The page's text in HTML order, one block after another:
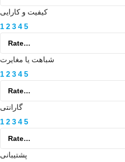
کیفیت و کارایی
1 2 3 4 5
شباهت یا مغایرت
1 2 3 4 5
گارانتی
1 2 3 4 5
پشتیبانی